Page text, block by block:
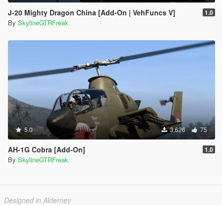
J-20 Mighty Dragon China [Add-On | VehFuncs V] 1.0
By SkylineGTRFreak
5.0 3.626 75
AH-1G Cobra [Add-On] 1.0
By SkylineGTRFreak
Designed in Alderney